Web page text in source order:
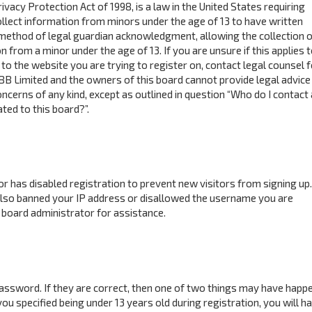
Protection Act of 1998, is a law in the United States requiring
information from minors under the age of 13 to have written
of legal guardian acknowledgment, allowing the collection
a minor under the age of 13. If you are unsure if this applies
the website you are trying to register on, contact legal counsel
Limited and the owners of this board cannot provide legal advice
of any kind, except as outlined in question “Who do I contact
to this board?”.
has disabled registration to prevent new visitors from signing
banned your IP address or disallowed the username you are
administrator for assistance.
If they are correct, then one of two things may have
specified being under 13 years old during registration, you will